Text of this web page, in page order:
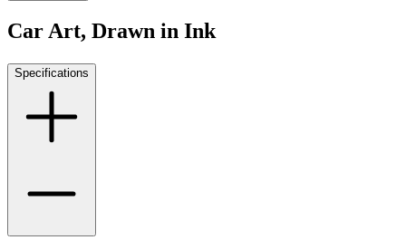
Car Art, Drawn in Ink
Specifications